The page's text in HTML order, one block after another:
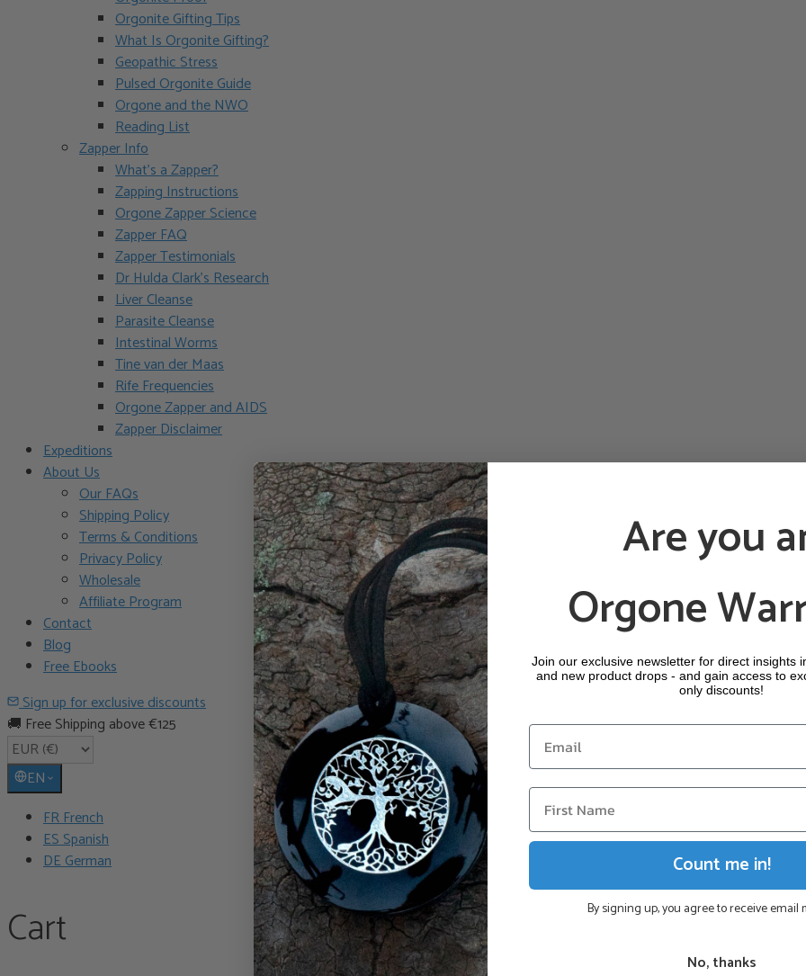
Orgonite Gifting Tips
What Is Orgonite Gifting?
Geopathic Stress
Pulsed Orgonite Guide
Orgone and the NWO
Reading List
Zapper Info
What’s a Zapper?
Zapping Instructions
Orgone Zapper Science
Zapper FAQ
Zapper Testimonials
Dr Hulda Clark’s Research
Liver Cleanse
Parasite Cleanse
Intestinal Worms
Tine van der Maas
Rife Frequencies
Orgone Zapper and AIDS
Zapper Disclaimer
Expeditions
About Us
Our FAQs
Shipping Policy
Terms & Conditions
Privacy Policy
Wholesale
Affiliate Program
Contact
Blog
Free Ebooks
Sign up for exclusive discounts
🚚 Free Shipping above €125
EN
FR French
ES Spanish
DE German
Cart
Are you
Orgone
Join our exclusive newsletter for direct insights
and new product drops - and gain access to
only discounts!
Count me in!
By signing up, you agree to receive email
No, thanks